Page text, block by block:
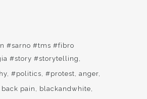
#sarno #tms #fibro
#story #storytelling
#politics #protest anger
back pain
blackandwhite